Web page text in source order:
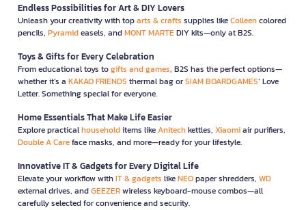
Endless Possibilities for Art & DIY Lovers
Unleash your creativity with toparts & crafts supplies likeColleencolored
pencils, Pyramideasels, andMONT MARTEDIY kits—only at B2S.
Toys & Gifts for Every Celebration
From educational toys togifts and games, B2S has the perfect options—
whether it’s a KAKAO FRIENDS thermal bag orSIAM BOARDGAMES’ Love
Letter. Something special for everyone.
Home Essentials That Make Life Easier
Explore practicalhouseholditems likeAnitechkettles, Xiaomiair purifiers,
Double A Careface masks, and more—ready for your lifestyle.
Innovative IT & Gadgets for Every Digital Life
Elevate your workflow withIT & gadgets likeNEOpaper shredders, WD
external drives, andGEEZERwireless keyboard-mouse combos—all
carefully selected for convenience and security.